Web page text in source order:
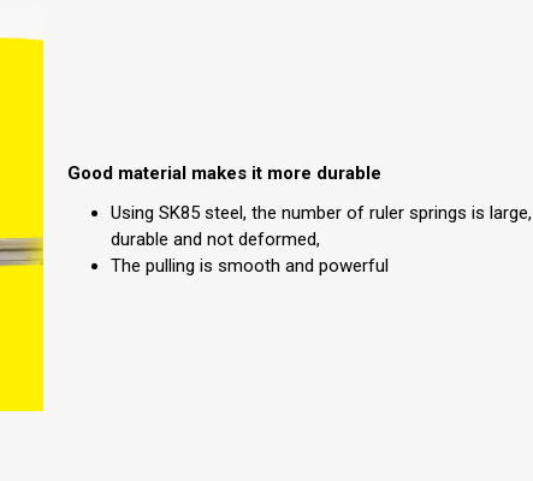
Good material makes it more durable
Using SK85 steel, the number of ruler springs is large,
durable and not deformed,
The pulling is smooth and powerful